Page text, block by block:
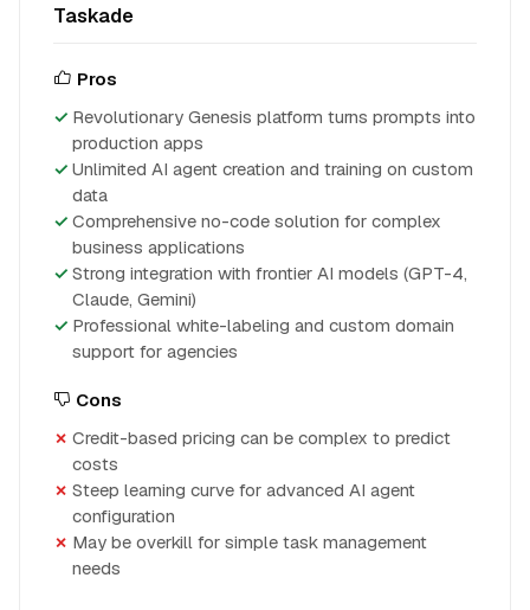
Taskade
Pros
Revolutionary Genesis platform turns prompts into
production apps
Unlimited AI agent creation and training on custom
data
Comprehensive no-code solution for complex
business applications
Strong integration with frontier AI models (GPT-4,
Claude, Gemini)
Professional white-labeling and custom domain
support for agencies
Cons
Credit-based pricing can be complex to predict
costs
Steep learning curve for advanced AI agent
configuration
May be overkill for simple task management
needs